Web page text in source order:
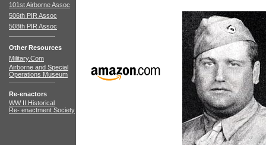
101st Airborne Assoc
506th PIR Assoc
508th PIR Assoc
Other Resources
Military.Com
Airborne and Special
Operations Museum
Re-enactors
WW II Historical
Re- enactment Society